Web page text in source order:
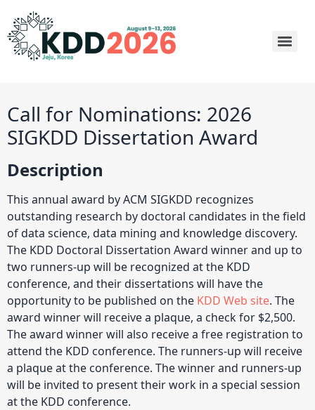
Call for Nominations: 2026
SIGKDD Dissertation Award
Description
This annual award by ACM SIGKDD recognizes
outstanding research by doctoral candidates in the field
of data science, data mining and knowledge discovery.
The KDD Doctoral Dissertation Award winner and up to
two runners-up will be recognized at the KDD
conference, and their dissertations will have the
opportunity to be published on the KDD Web site. The
award winner will receive a plaque, a check for $2,500.
The award winner will also receive a free registration to
attend the KDD conference. The runners-up will receive
a plaque at the conference. The winner and runners-up
will be invited to present their work in a special session
at the KDD conference.